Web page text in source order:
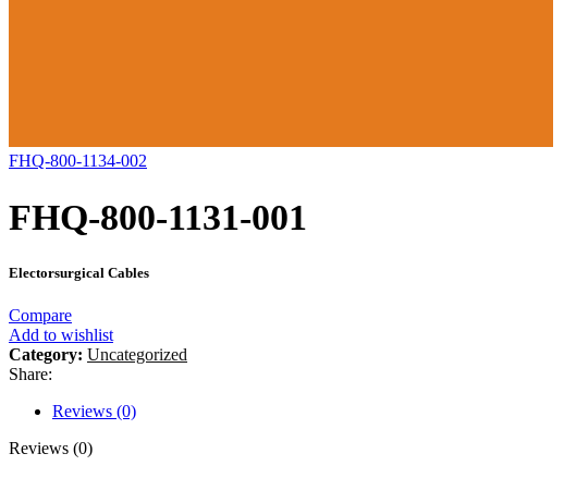
FHQ-800-1134-002
FHQ-800-1131-001
Electorsurgical Cables
Compare
Add to wishlist
Category: Uncategorized
Share:
Reviews (0)
Reviews (0)